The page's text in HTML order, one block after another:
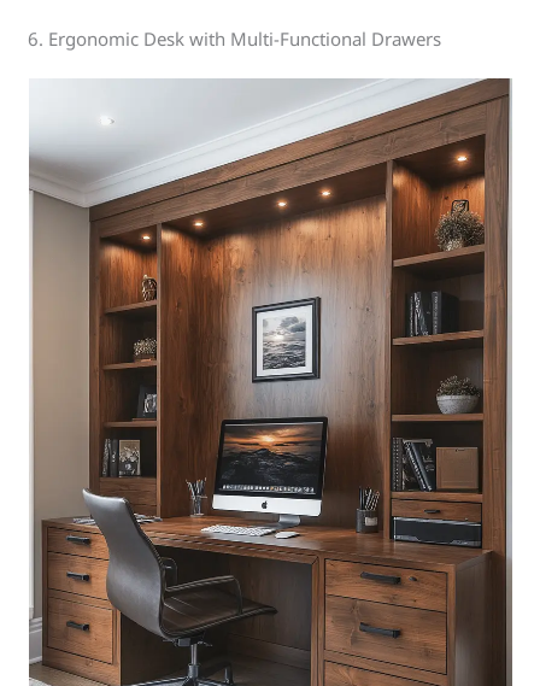
6. Ergonomic Desk with Multi-Functional Drawers